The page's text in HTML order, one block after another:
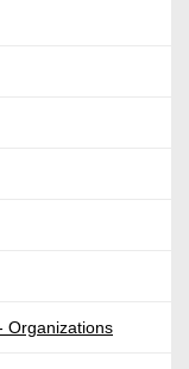
Organizations